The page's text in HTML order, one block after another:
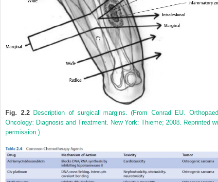
Fig. 2.2Description of surgical margins. (From Conrad EU.
Oncology: Diagnosis and Treatment. New York: Thieme; 2008. Reprinted
permission.)